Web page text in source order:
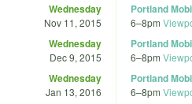
Wednesday
Nov 11, 2015
Portland
6–8pm
Wednesday
Dec 9, 2015
Portland
6–8pm
Wednesday
Jan 13, 2016
Portland
6–8pm